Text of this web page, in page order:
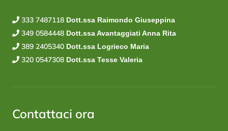
333 7487118 Dott.ssa Raimondo Giuseppina
349 0584448 Dott.ssa Avantaggiati Anna Rita
389 2405340 Dott.ssa Logrieco Maria
320 0547308 Dott.ssa Tesse Valeria
Contattaci ora